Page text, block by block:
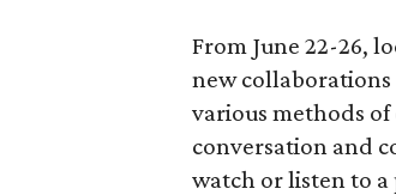
From June 22-26,
new collaborations
various methods
conversation and
watch or listen to